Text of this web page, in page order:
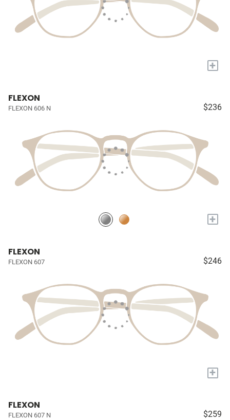
+
FLEXON
FLEXON 606 N $236
+
FLEXON
FLEXON 607 $246
+
FLEXON
FLEXON 607 N $259